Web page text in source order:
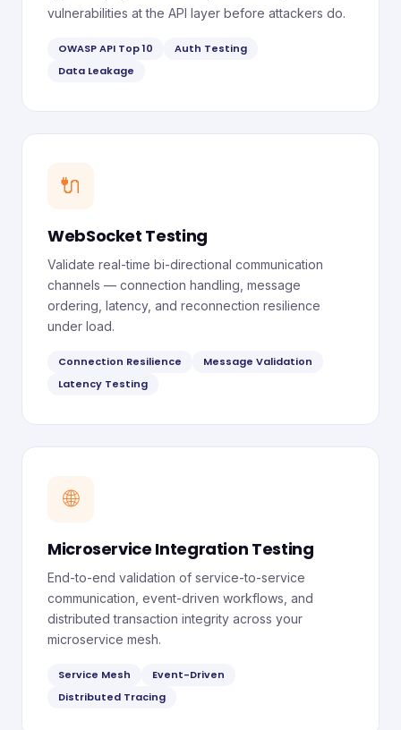
vulnerabilities at the API layer before attackers do.
OWASP API Top 10
Auth Testing
Data Leakage
🔌
WebSocket Testing
Validate real-time bi-directional communication
channels — connection handling, message
ordering, latency, and reconnection resilience
under load.
Connection Resilience
Message Validation
Latency Testing
🌐
Microservice Integration Testing
End-to-end validation of service-to-service
communication, event-driven workflows, and
distributed transaction integrity across your
microservice mesh.
Service Mesh
Event-Driven
Distributed Tracing